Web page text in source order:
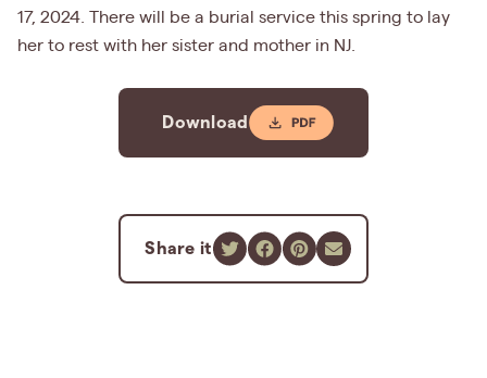
17, 2024. There will be a burial service this spring to lay
her to rest with her sister and mother in NJ.
Download
Share it